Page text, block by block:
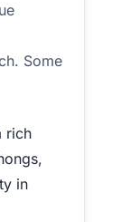
Some
rich
in